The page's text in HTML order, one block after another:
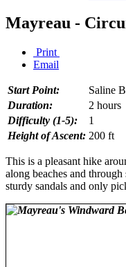
Mayreau -
Print
Email
Start Point:
Saline
Duration:
2 hours
Difficulty (1-5):
1
Height of Ascent: 200 ft
This is a pleasant hike
along beaches and
sturdy sandals and only